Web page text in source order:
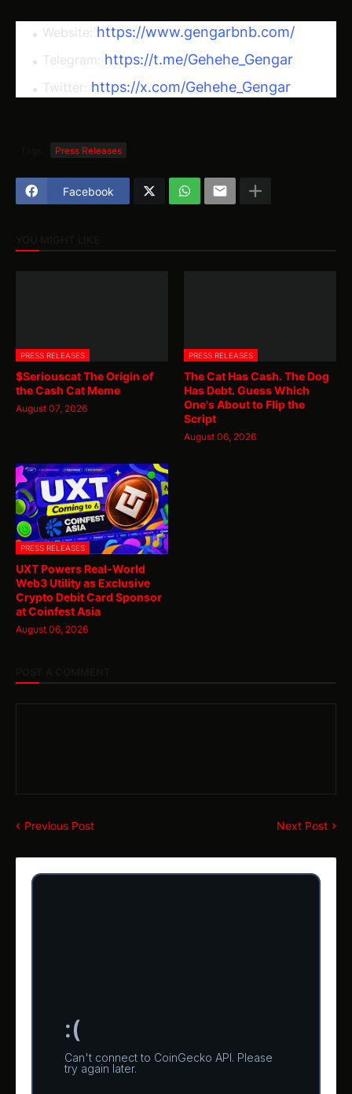
Website: https://www.gengarbnb.com/
Telegram: https://t.me/Gehehe_Gengar
Twitter: https://x.com/Gehehe_Gengar
Press Releases
Facebook
PRESS RELEASES
$Seriouscat The Origin of
the Cash Cat Meme
August 07, 2026
PRESS RELEASES
The Cat Has Cash. The Dog
Has Debt. Guess Which
One's About to Flip the
Script
August 06, 2026
PRESS RELEASES
UXT Powers Real-World
Web3 Utility as Exclusive
Crypto Debit Card Sponsor
at Coinfest Asia
August 06, 2026
Previous Post Next Post